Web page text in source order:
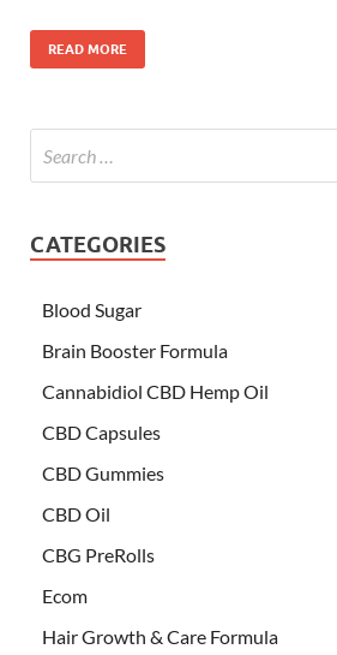
READ MORE
CATEGORIES
Blood Sugar
Brain Booster Formula
Cannabidiol CBD Hemp Oil
CBD Capsules
CBD Gummies
CBD Oil
CBG PreRolls
Ecom
Hair Growth & Care Formula